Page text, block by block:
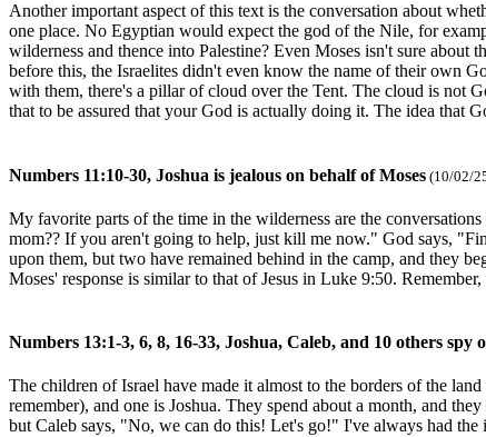
Another important aspect of this text is the conversation about
one place. No Egyptian would expect the god of the Nile, for
wilderness and thence into Palestine? Even Moses isn't sure
before this, the Israelites didn't even know the name of their own
with them, there's a pillar of cloud over the Tent. The cloud is not
that to be assured that your God is actually doing it. The idea that
Numbers 11:10-30, Joshua is jealous on behalf of Moses (10/02/
My favorite parts of the time in the wilderness are the
mom?? If you aren't going to help, just kill me now." God says,
upon them, but two have remained behind in the camp, and they
Moses' response is similar to that of Jesus in Luke 9:50.
Numbers 13:1-3, 6, 8, 16-33, Joshua, Caleb, and 10 others spy
The children of Israel have made it almost to the borders of the
remember), and one is Joshua. They spend about a month, and
but Caleb says, "No, we can do this! Let's go!" I've always had the